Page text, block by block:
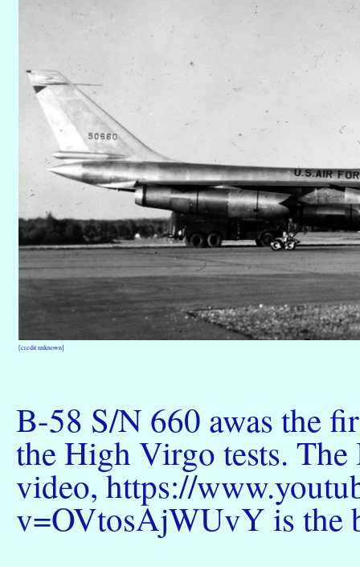
[credit unknown]
B-58 S/N 660 awas the
the High Virgo tests.
video, https://
v=OVtosAjWUvY is the